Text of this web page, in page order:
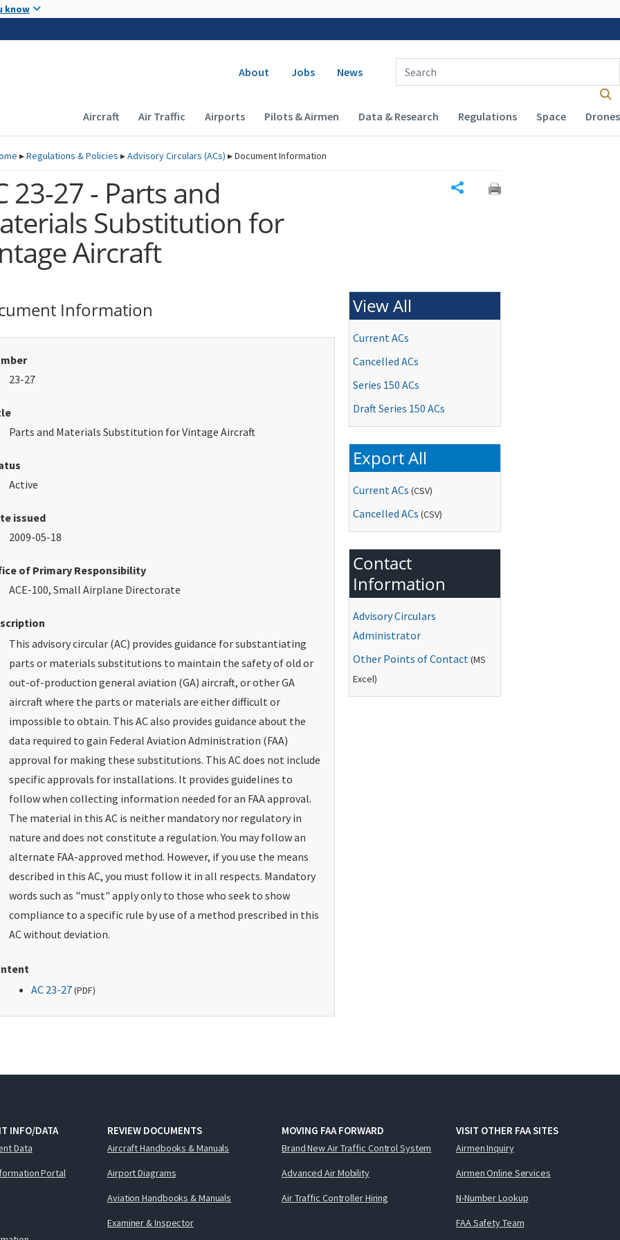
know
Secondary navigation
About Jobs News
Enter Search Term(s):
Main navigation (Desktop)
Aircraft Air Traffic Airports Pilots & Airmen Data & Research Regulations Space Drones
▸Regulations & Policies ▸Advisory Circulars (ACs) ▸Document Information
23-27 - Parts and
Substitution for
Aircraft
Information
23-27
Parts and Materials Substitution for Vintage Aircraft
Active
issued
2009-05-18
of Primary Responsibility
ACE-100, Small Airplane Directorate
This advisory circular (AC) provides guidance for substantiating
parts or materials substitutions to maintain the safety of old or
out-of-production general aviation (GA) aircraft, or other GA
aircraft where the parts or materials are either difficult or
impossible to obtain. This AC also provides guidance about the
data required to gain Federal Aviation Administration (FAA)
approval for making these substitutions. This AC does not include
specific approvals for installations. It provides guidelines to
follow when collecting information needed for an FAA approval.
The material in this AC is neither mandatory nor regulatory in
nature and does not constitute a regulation. You may follow an
alternate FAA-approved method. However, if you use the means
described in this AC, you must follow it in all respects. Mandatory
words such as "must" apply only to those who seek to show
compliance to a specific rule by use of a method prescribed in this
AC without deviation.
AC 23-27(PDF)
View All
Current ACs
Cancelled ACs
Series 150 ACs
Draft Series 150 ACs
Export All
Current ACs (CSV)
Cancelled ACs (CSV)
Contact
Information
Advisory Circulars
Administrator
Other Points of Contact(MS
Excel)
INFO/DATA
Data
Portal
REVIEW DOCUMENTS
Aircraft Handbooks & Manuals
Airport Diagrams
Aviation Handbooks & Manuals
Examiner & Inspector
MOVING FAA FORWARD
Brand New Air Traffic Control System
Advanced Air Mobility
Air Traffic Controller Hiring
VISIT OTHER FAA SITES
Airmen Inquiry
Airmen Online Services
N-Number Lookup
FAA Safety Team